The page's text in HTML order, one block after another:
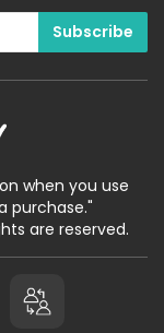
when you use
purchase."
are reserved.